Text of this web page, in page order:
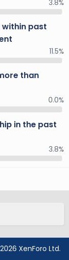
3.8%
past
11.5%
than
0.0%
in the past
3.8%
XenForo Ltd.